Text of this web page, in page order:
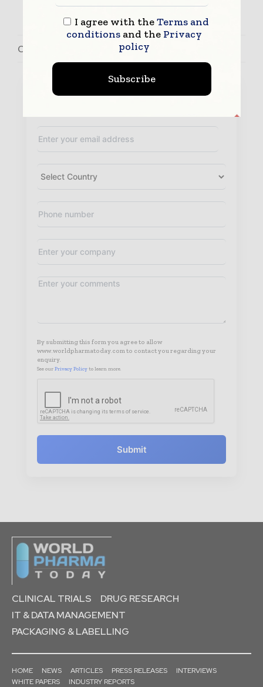
Contact John Bermudez
By submitting this form you agree to allow
www.worldpharmatoday.com to contact you regarding your
enquiry.
See our Privacy Policy to learn more.
Submit
CLINICAL TRIALS
DRUG RESEARCH
IT & DATA MANAGEMENT
PACKAGING & LABELLING
HOME NEWS ARTICLES PRESS RELEASES
INTERVIEWS
WHITE PAPERS
INDUSTRY REPORTS
I agree with theTerms and
conditionsand the Privacy
policy
Subscribe